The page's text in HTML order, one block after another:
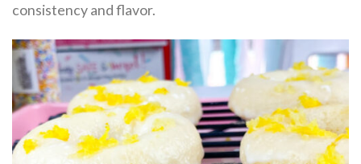
consistency and flavor.